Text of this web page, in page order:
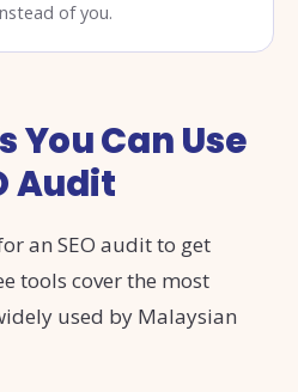
of you.
You Can Use
Audit
an SEO audit to get
tools cover the most
used by Malaysian